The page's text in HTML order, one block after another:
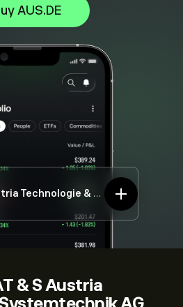
AUS.DE
AT & S Austria Technologie & Systemtechnik AG
& S Austria
AG